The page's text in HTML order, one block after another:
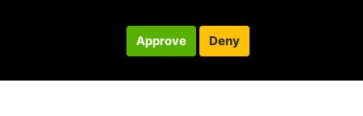
Approve Deny